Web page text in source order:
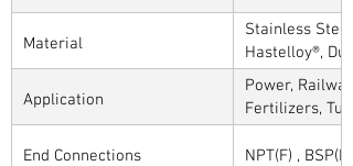
Material
Stainless
Hastelloy®,
Alloys
Application
Power,
Fertilizers,
Sytems, Paper
End Connections
NPT(F) ,